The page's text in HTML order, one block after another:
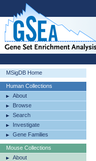
MSigDB Home
Human Collections
About
Browse
Search
Investigate
Gene Families
Mouse Collections
About